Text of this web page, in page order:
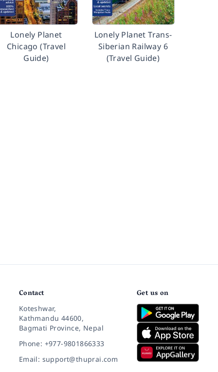
Lonely Planet
Chicago (Travel
Guide)
Lonely Planet Trans-
Siberian Railway 6
(Travel Guide)
Contact
Koteshwar,
Kathmandu 44600,
Bagmati Province, Nepal
Phone: +977-9801866333
Email: support@thuprai.com
Get us on